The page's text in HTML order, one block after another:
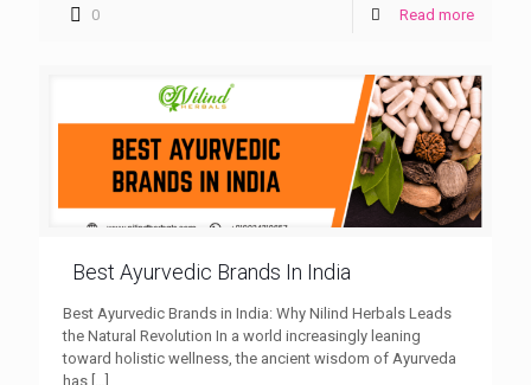
0 Read more
Best Ayurvedic Brands In India
Best Ayurvedic Brands in India: Why Nilind Herbals Leads
the Natural Revolution In a world increasingly leaning
toward holistic wellness, the ancient wisdom of Ayurveda
has […]